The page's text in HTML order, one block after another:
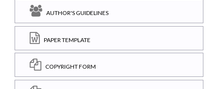
AUTHOR'S GUIDELINES
PAPER TEMPLATE
COPYRIGHT FORM